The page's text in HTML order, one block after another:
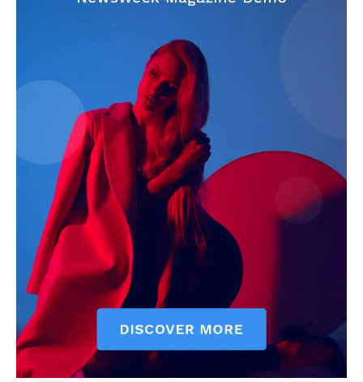
World News
Politics
Economy
Business
Sports
Health
Science
AI & Tech
OTHER